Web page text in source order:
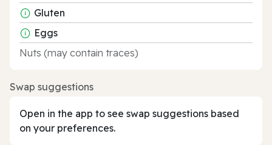
Gluten
Eggs
Nuts (may contain traces)
Swap suggestions
Open in the app to see swap suggestions based
on your preferences.